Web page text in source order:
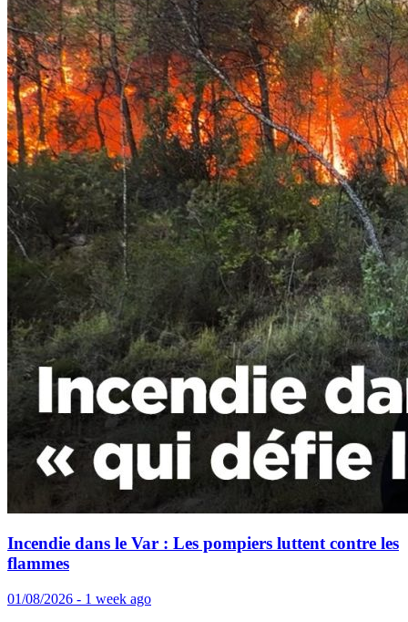
Incendie dans le Var : Les pompiers luttent contre les
flammes
01/08/2026 - 1 week ago